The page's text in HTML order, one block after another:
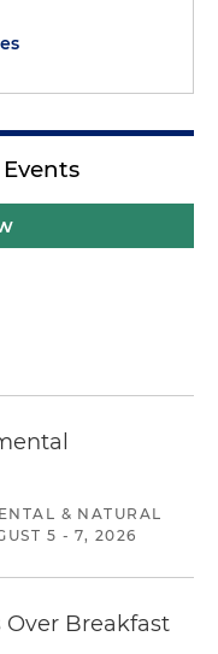
& NATURAL
5 - 7, 2026
Over Breakfast